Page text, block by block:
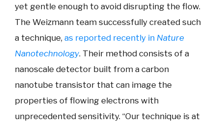
yet gentle enough to avoid disrupting the flow.
The Weizmann team successfully created such
a technique, as reported recently in Nature
Nanotechnology. Their method consists of a
nanoscale detector built from a carbon
nanotube transistor that can image the
properties of flowing electrons with
unprecedented sensitivity. “Our technique is at